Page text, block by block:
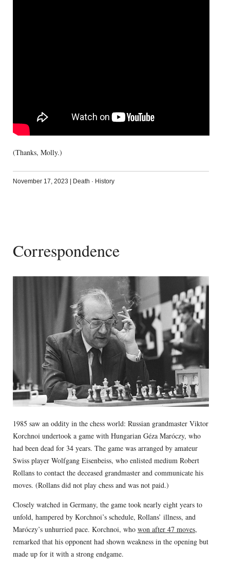
(Thanks, Molly.)
November 17, 2023 Death · History
Correspondence
1985 saw an oddity in the chess world: Russian grandmaster Viktor
Korchnoi undertook a game with Hungarian Géza Maróczy, who
had been dead for 34 years. The game was arranged by amateur
Swiss player Wolfgang Eisenbeiss, who enlisted medium Robert
Rollans to contact the deceased grandmaster and communicate his
moves. (Rollans did not play chess and was not paid.)
Closely watched in Germany, the game took nearly eight years to
unfold, hampered by Korchnoi’s schedule, Rollans’ illness, and
Maróczy’s unhurried pace. Korchnoi, who won after 47 moves,
remarked that his opponent had shown weakness in the opening but
made up for it with a strong endgame.